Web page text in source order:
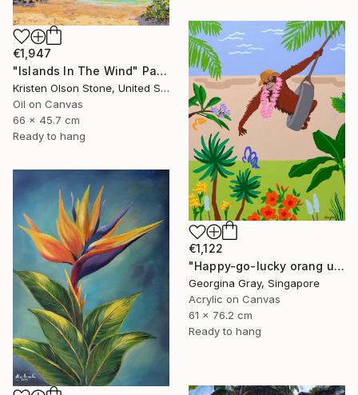
€1,947
"Islands In The Wind" Painting
Kristen Olson Stone, United States
Oil on Canvas
66 x 45.7 cm
Ready to hang
€1,122
"Happy-go-lucky orang utan" Painting
Georgina Gray, Singapore
Acrylic on Canvas
61 x 76.2 cm
Ready to hang